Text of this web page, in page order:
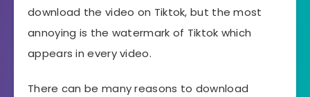
download the video on Tiktok, but the most
annoying is the watermark of Tiktok which
appears in every video.
There can be many reasons to download